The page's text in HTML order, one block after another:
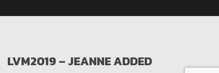
LVM2019 – JEANNE ADDED